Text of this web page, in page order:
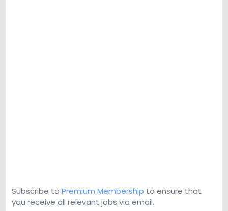
Subscribe to Premium Membership to ensure that
you receive all relevant jobs via email.